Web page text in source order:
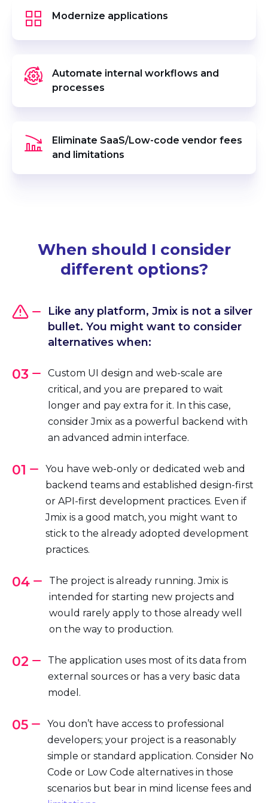
Modernize applications
Automate internal workflows and
processes
Eliminate SaaS/Low-code vendor fees
and limitations
When should I consider
different options?
Like any platform, Jmix is not a silver
bullet. You might want to consider
alternatives when:
03
Custom UI design and web-scale are
critical, and you are prepared to wait
longer and pay extra for it. In this case,
consider Jmix as a powerful backend with
an advanced admin interface.
01
You have web-only or dedicated web and
backend teams and established design-first
or API-first development practices. Even if
Jmix is a good match, you might want to
stick to the already adopted development
practices.
04
The project is already running. Jmix is
intended for starting new projects and
would rarely apply to those already well
on the way to production.
02
The application uses most of its data from
external sources or has a very basic data
model.
05
You don’t have access to professional
developers; your project is a reasonably
simple or standard application. Consider No
Code or Low Code alternatives in those
scenarios but bear in mind license fees and